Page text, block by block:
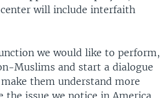
will include interfaith
we would like to perform,
Muslims and start a dialogue
them understand more
the issue we notice in America